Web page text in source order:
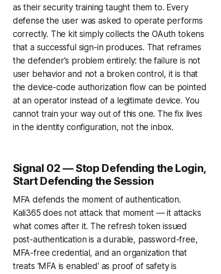
as their security training taught them to. Every
defense the user was asked to operate performs
correctly. The kit simply collects the OAuth tokens
that a successful sign-in produces. That reframes
the defender's problem entirely: the failure is not
user behavior and not a broken control, it is that
the device-code authorization flow can be pointed
at an operator instead of a legitimate device. You
cannot train your way out of this one. The fix lives
in the identity configuration, not the inbox.
Signal 02 — Stop Defending the Login,
Start Defending the Session
MFA defends the moment of authentication.
Kali365 does not attack that moment — it attacks
what comes after it. The refresh token issued
post-authentication is a durable, password-free,
MFA-free credential, and an organization that
treats 'MFA is enabled' as proof of safety is